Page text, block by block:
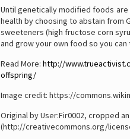
Until genetically modified foods are
health by choosing to abstain from
sweeteners (high fructose corn
and grow your own food so you
Read More: http://
offspring/
Image credit: https://
Original by User:Fir0002, cropped
(http://creativecommons.org/